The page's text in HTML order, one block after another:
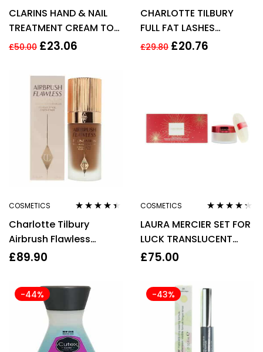
out of 5
CLARINS HAND & NAIL
TREATMENT CREAM TO
SOFTEN HANDS 100ML
£50.00 £23.06
of 5
CHARLOTTE TILBURY
FULL FAT LASHES
MASCARA 4ML –
£29.80 £20.76
COSMETICS
out of 5
Charlotte Tilbury
Airbrush Flawless
Foundation 15 Cool
£89.90
COSMETICS
out of 5
LAURA MERCIER SET FOR
LUCK TRANSLUCENT
LOOSE SETTING POWDER
£75.00
-44% -43%